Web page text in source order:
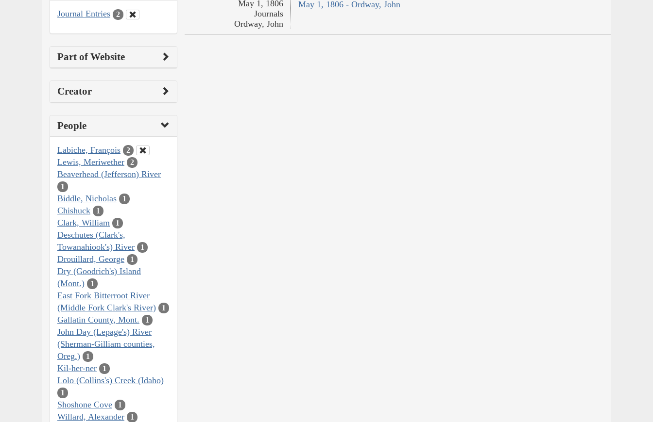
Journal Entries 2
Part of Website
Creator
People
Labiche, François 2
Lewis, Meriwether 2
Beaverhead (Jefferson) River
1
Biddle, Nicholas 1
Chishuck 1
Clark, William 1
Deschutes (Clark's,
Towanahiook's) River
1
Drouillard, George 1
Dry (Goodrich's) Island
(Mont.)
1
East Fork Bitterroot River
(Middle Fork Clark's River)
1
Gallatin County, Mont. 1
John Day (Lepage's) River
(Sherman-Gilliam counties,
Oreg.)
1
Kil-her-ner 1
Lolo (Collins's) Creek (Idaho)
1
Shoshone Cove 1
Willard, Alexander 1
May 1, 1806 - Ordway, John
May 1, 1806
Journals
Ordway, John